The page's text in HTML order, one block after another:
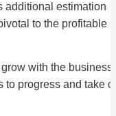
additional estimation
to the profitable
with the business
to progress and take